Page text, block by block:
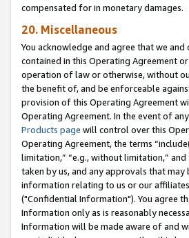
compensated for in monetary damages.
20. Miscellaneous
You acknowledge and agree that we
contained in this Operating Agreement
operation of law or otherwise, without
the benefit of, and be enforceable
provision of this Operating Agreement
Operating Agreement. In the event of
Products page will control over this
Operating Agreement, the terms
limitation,” “e.g., without limitation,”
taken by us, and any approvals that
information relating to us or our
("Confidential Information"). You agree
Information only as is reasonably
Information will be made aware of and